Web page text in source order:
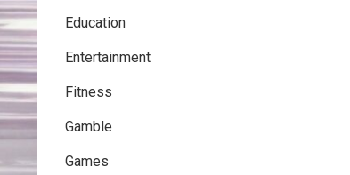
Education
Entertainment
Fitness
Gamble
Games